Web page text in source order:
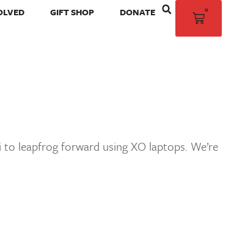
GIFT SHOP DONATE 0
leapfrog forward using XO laptops. We’re